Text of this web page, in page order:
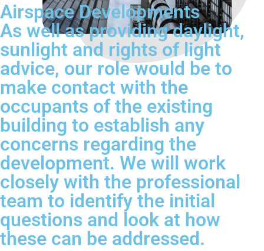
Airspace Developments
As well as providing daylight,
sunlight and rights of light
advice, our role would be to
make contact with the
occupants of the existing
building to establish any
concerns regarding the
development. We will work
closely with the professional
team to identify the initial
questions and look at how
these can be addressed.